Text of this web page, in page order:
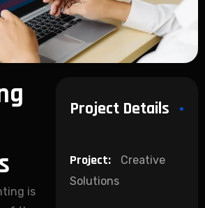
is
Project Details
Project:
Creative
Solutions